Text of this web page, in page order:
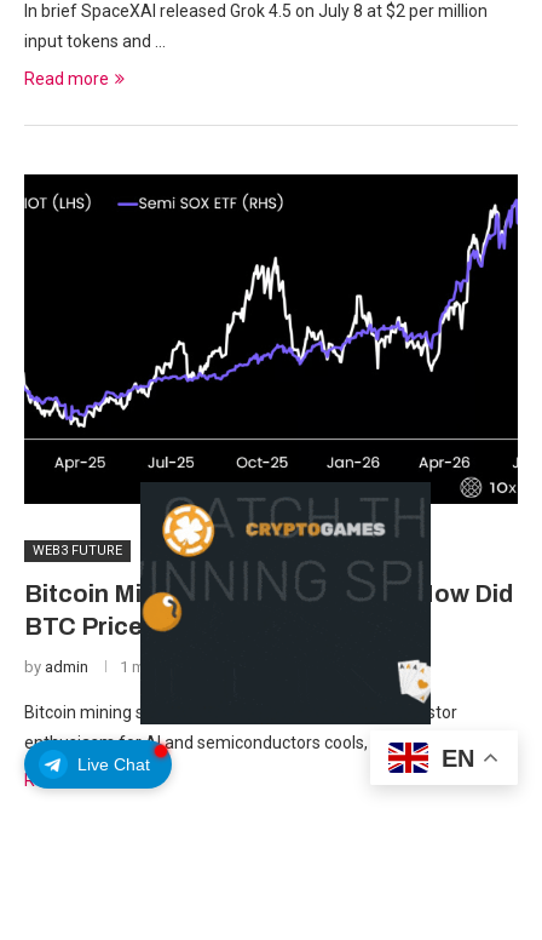
Live Chat
In brief SpaceXAI released Grok 4.5 on July 8 at $2 per million
input tokens and …
Read more
WEB3 FUTURE
Bitcoin Mining Stocks Sink 20% – How Did
BTC Price Avoid the Damage?
by admin 1 month ago
Bitcoin mining stocks have fallen roughly 20% as investor
enthusiasm for AI and semiconductors cools, according …
Read more
EN